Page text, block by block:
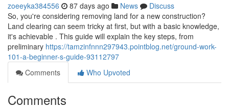
zoeeyka384556 87 days ago News
Discuss
So, you're considering removing land for a new construction?
Land clearing can seem tricky at first, but with a basic knowledge,
it's achievable . This guide will explain the key steps, from
preliminary https://tamzinfnnn297943.pointblog.net/ground-work-
101-a-beginner-s-guide-93112797
Comments
Who Upvoted
Comments